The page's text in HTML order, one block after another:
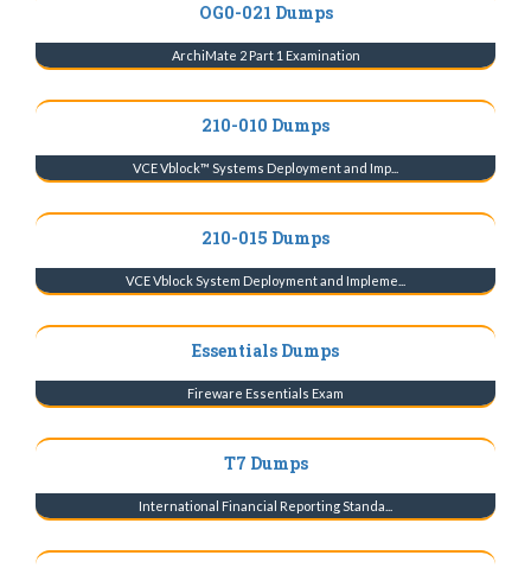
OG0-021 Dumps
ArchiMate 2 Part 1 Examination
210-010 Dumps
VCE Vblock™ Systems Deployment and Imp...
210-015 Dumps
VCE Vblock System Deployment and Impleme...
Essentials Dumps
Fireware Essentials Exam
T7 Dumps
International Financial Reporting Standa...